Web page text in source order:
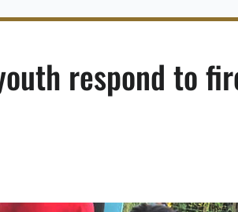
respond to